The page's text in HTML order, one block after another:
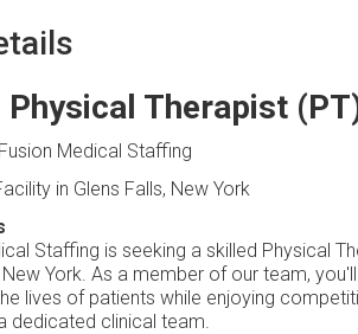
Physical Therapist
Fusion Medical Staffing
in Glens Falls, New York
Staffing is seeking a skilled Physical
New York. As a member of our team,
lives of patients while enjoying
dedicated clinical team.